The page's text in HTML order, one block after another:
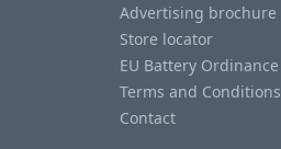
Advertising brochure
Store locator
EU Battery Ordinance
Terms and Conditions
Contact